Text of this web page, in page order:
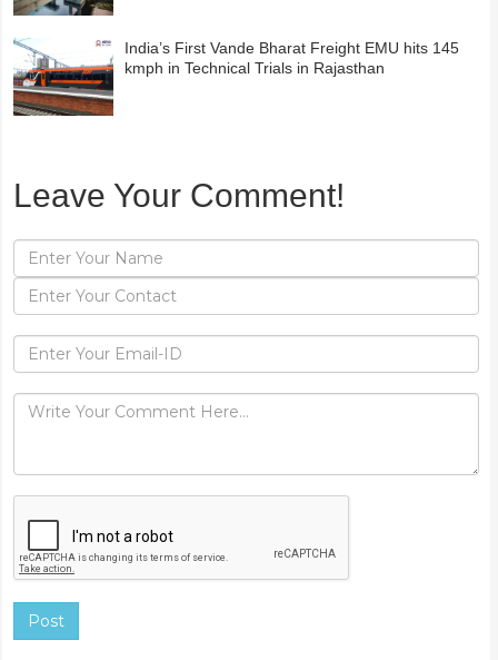
India’s First Vande Bharat Freight EMU hits 145
kmph in Technical Trials in Rajasthan
Leave Your Comment!
Post